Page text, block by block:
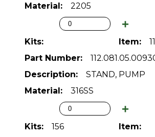
2205
STAND, PUMP
316SS
156